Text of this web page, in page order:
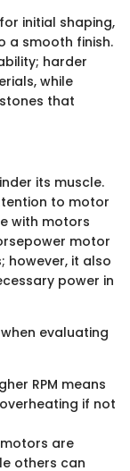
initial shaping,
a smooth finish.
harder
while
that
its muscle.
to motor
with motors
motor
however, it also
power in
evaluating
RPM means
if not
motors are
others can